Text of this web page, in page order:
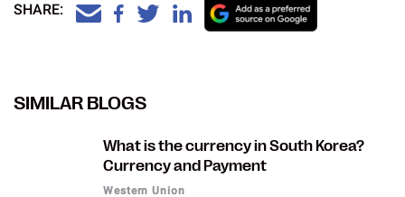
SHARE:
SIMILAR BLOGS
What is the currency in South Korea?
Currency and Payment
Western Union